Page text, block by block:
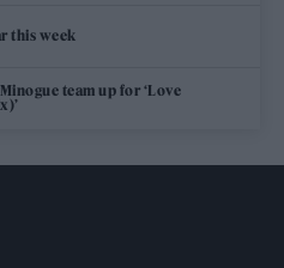
this week
team up for ‘Love